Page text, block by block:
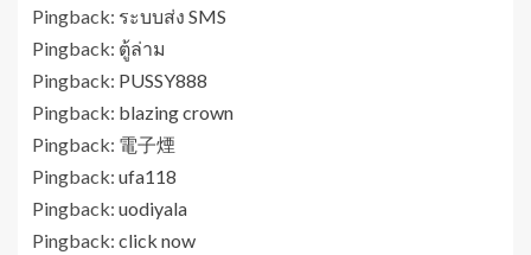
Pingback: ระบบส่ง SMS
Pingback: ตู้ล่าม
Pingback: PUSSY888
Pingback: blazing crown
Pingback: 電子煙
Pingback: ufa118
Pingback: uodiyala
Pingback: click now